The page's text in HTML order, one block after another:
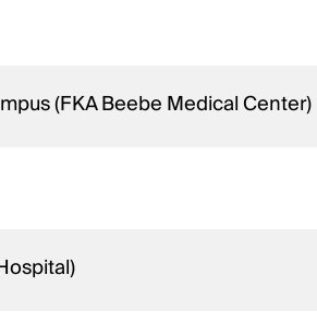
(FKA Beebe Medical Center)